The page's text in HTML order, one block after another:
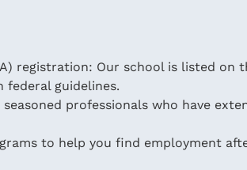
registration: Our school is listed on
federal guidelines.
professionals who have
to help you find employment